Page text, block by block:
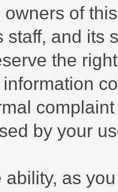
owners of
staff, and its
the
by your
ability, as